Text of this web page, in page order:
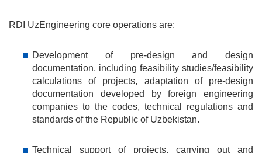
RDI UzEngineering core operations are:
Development of pre-design and design
documentation, including feasibility studies/feasibility
calculations of projects, adaptation of pre-design
documentation developed by foreign engineering
companies to the codes, technical regulations and
standards of the Republic of Uzbekistan.
Technical support of projects, carrying out and